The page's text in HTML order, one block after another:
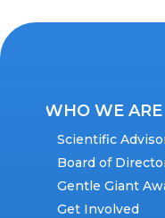
WHO WE ARE
Scientific
Board of
Gentle Giant
Get Involved